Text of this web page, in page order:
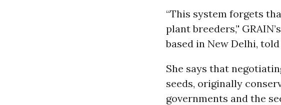
“This system forgets
plant breeders,’'
based in New Delhi, told
She says that
seeds, originally
governments and the